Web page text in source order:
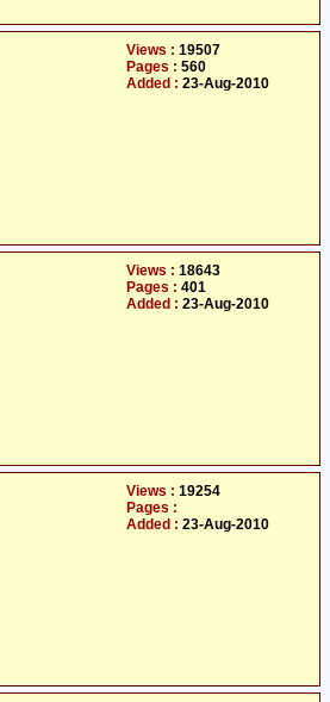
Views : 19507
Pages : 560
Added : 23-Aug-2010
Views : 18643
Pages : 401
Added : 23-Aug-2010
Views : 19254
Pages :
Added : 23-Aug-2010